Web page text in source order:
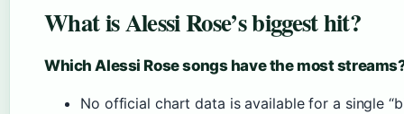
What is Alessi Rose’s biggest hit?
Which Alessi Rose songs have the most
No official chart data is available for a single